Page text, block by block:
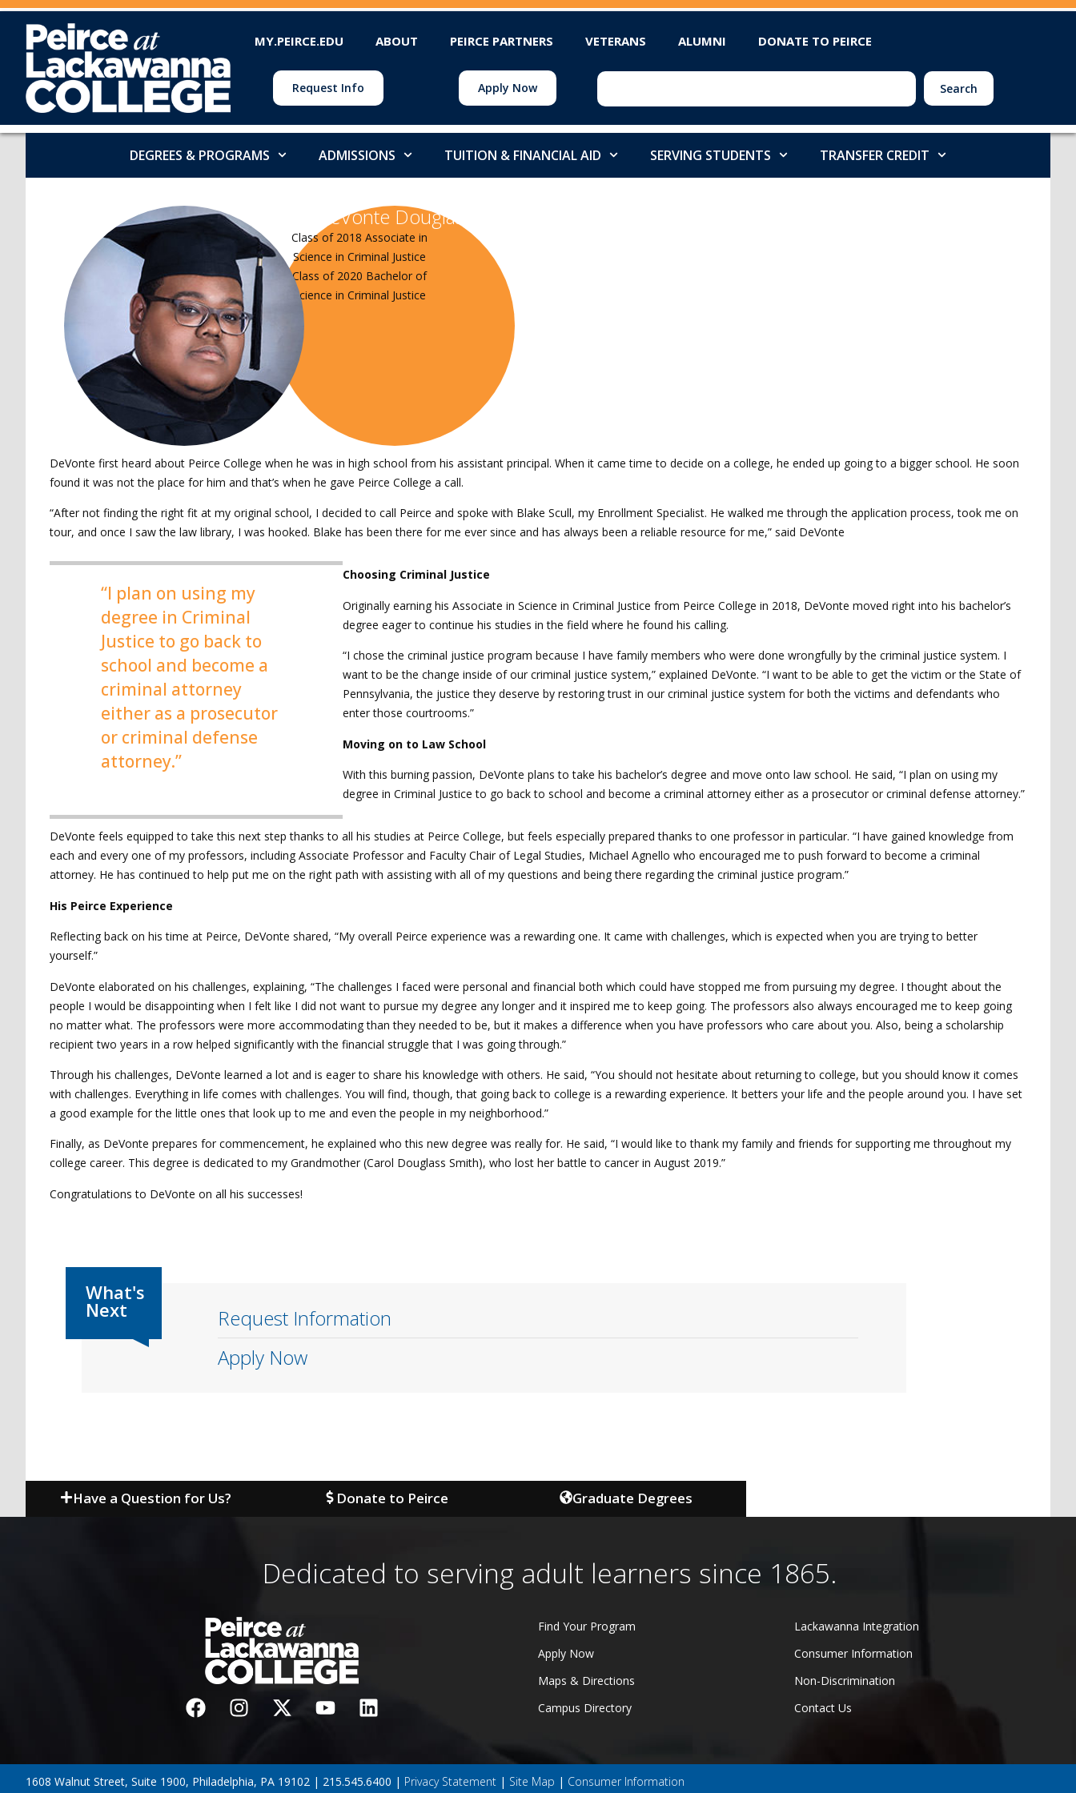
MY.PEIRCE.EDU ABOUT PEIRCE PARTNERS VETERANS ALUMNI DONATE TO PEIRCE
Request Info Apply Now Search
DEGREES & PROGRAMS ADMISSIONS TUITION & FINANCIAL AID SERVING STUDENTS TRANSFER CREDIT
DeVonte Douglass
Class of 2018 Associate in
Science in Criminal Justice
Class of 2020 Bachelor of
Science in Criminal Justice
DeVonte first heard about Peirce College when he was in high school from his assistant principal. When it came time to decide on a college, he ended up going to a bigger school. He soon
found it was not the place for him and that’s when he gave Peirce College a call.
“After not finding the right fit at my original school, I decided to call Peirce and spoke with Blake Scull, my Enrollment Specialist. He walked me through the application process, took me on
tour, and once I saw the law library, I was hooked. Blake has been there for me ever since and has always been a reliable resource for me,” said DeVonte
“I plan on using my
degree in Criminal
Justice to go back to
school and become a
criminal attorney
either as a prosecutor
or criminal defense
attorney.”
Choosing Criminal Justice
Originally earning his Associate in Science in Criminal Justice from Peirce College in 2018, DeVonte moved right into his bachelor’s
degree eager to continue his studies in the field where he found his calling.
“I chose the criminal justice program because I have family members who were done wrongfully by the criminal justice system. I
want to be the change inside of our criminal justice system,” explained DeVonte. “I want to be able to get the victim or the State of
Pennsylvania, the justice they deserve by restoring trust in our criminal justice system for both the victims and defendants who
enter those courtrooms.”
Moving on to Law School
With this burning passion, DeVonte plans to take his bachelor’s degree and move onto law school. He said, “I plan on using my
degree in Criminal Justice to go back to school and become a criminal attorney either as a prosecutor or criminal defense attorney.”
DeVonte feels equipped to take this next step thanks to all his studies at Peirce College, but feels especially prepared thanks to one professor in particular. “I have gained knowledge from
each and every one of my professors, including Associate Professor and Faculty Chair of Legal Studies, Michael Agnello who encouraged me to push forward to become a criminal
attorney. He has continued to help put me on the right path with assisting with all of my questions and being there regarding the criminal justice program.”
His Peirce Experience
Reflecting back on his time at Peirce, DeVonte shared, “My overall Peirce experience was a rewarding one. It came with challenges, which is expected when you are trying to better
yourself.”
DeVonte elaborated on his challenges, explaining, “The challenges I faced were personal and financial both which could have stopped me from pursuing my degree. I thought about the
people I would be disappointing when I felt like I did not want to pursue my degree any longer and it inspired me to keep going. The professors also always encouraged me to keep going
no matter what. The professors were more accommodating than they needed to be, but it makes a difference when you have professors who care about you. Also, being a scholarship
recipient two years in a row helped significantly with the financial struggle that I was going through.”
Through his challenges, DeVonte learned a lot and is eager to share his knowledge with others. He said, “You should not hesitate about returning to college, but you should know it comes
with challenges. Everything in life comes with challenges. You will find, though, that going back to college is a rewarding experience. It betters your life and the people around you. I have set
a good example for the little ones that look up to me and even the people in my neighborhood.”
Finally, as DeVonte prepares for commencement, he explained who this new degree was really for. He said, “I would like to thank my family and friends for supporting me throughout my
college career. This degree is dedicated to my Grandmother (Carol Douglass Smith), who lost her battle to cancer in August 2019.”
Congratulations to DeVonte on all his successes!
Request Information
Apply Now
Have a Question for Us? Donate to Peirce Graduate Degrees
Dedicated to serving adult learners since 1865.
Find Your Program
Apply Now
Maps & Directions
Campus Directory
Lackawanna Integration
Consumer Information
Non-Discrimination
Contact Us
1608 Walnut Street, Suite 1900, Philadelphia, PA 19102 | 215.545.6400 | Privacy Statement | Site Map | Consumer Information